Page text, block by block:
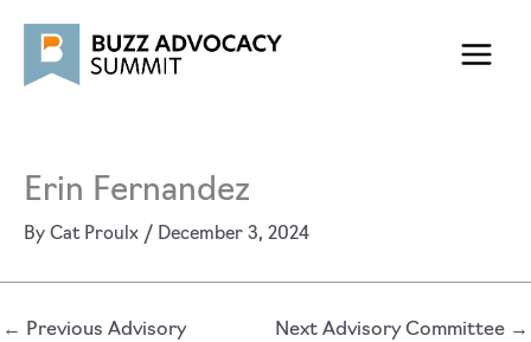
content
Erin Fernandez
By Cat Proulx / December 3, 2024
← Previous Advisory Next Advisory Committee →